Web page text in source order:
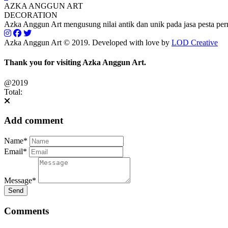
AZKA ANGGUN ART
DECORATION
Azka Anggun Art mengusung nilai antik dan unik pada jasa pesta
Azka Anggun Art © 2019. Developed with love by LOD Creative
Thank you for visiting Azka Anggun Art.
@2019
Total:
Add comment
Name*
Email*
Message*
Send
Comments